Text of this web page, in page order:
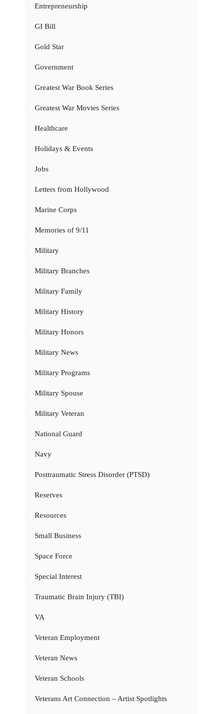
Entrepreneurship
GI Bill
Gold Star
Government
Greatest War Book Series
Greatest War Movies Series
Healthcare
Holidays & Events
Jobs
Letters from Hollywood
Marine Corps
Memories of 9/11
Military
Military Branches
Military Family
Military History
Military Honors
Military News
Military Programs
Military Spouse
Military Veteran
National Guard
Navy
Posttraumatic Stress Disorder (PTSD)
Reserves
Resources
Small Business
Space Force
Special Interest
Traumatic Brain Injury (TBI)
VA
Veteran Employment
Veteran News
Veteran Schools
Veterans Art Connection – Artist Spotlights